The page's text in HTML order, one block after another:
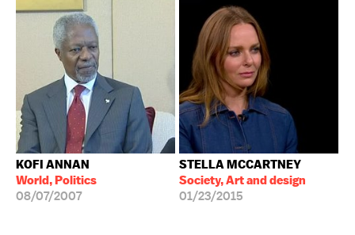
KOFI ANNAN
World, Politics
08/07/2007
STELLA MCCARTNEY
Society, Art and design
01/23/2015